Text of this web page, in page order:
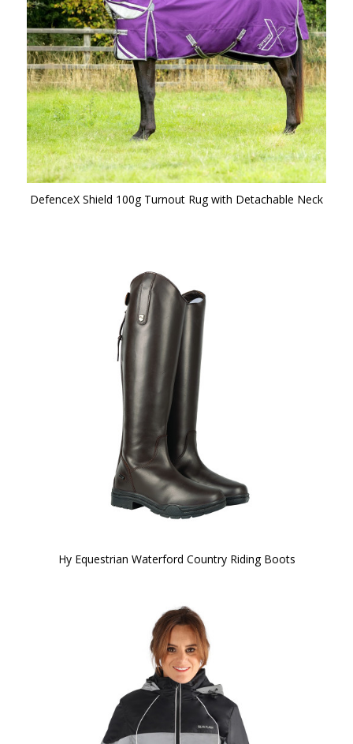
DefenceX Shield 100g Turnout Rug with Detachable Neck
Hy Equestrian Waterford Country Riding Boots